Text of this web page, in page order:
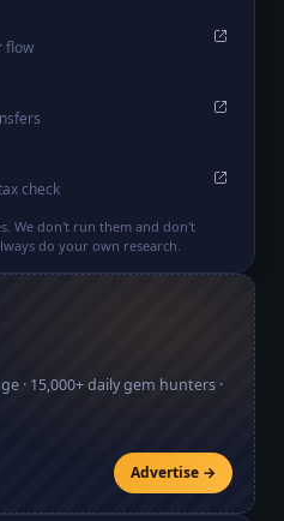
flow
check
We don't run them and don't
do your own research.
· 15,000+daily gem hunters ·
Advertise →